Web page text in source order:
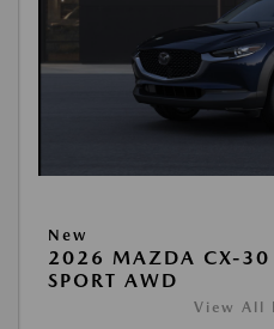
New
2026 MAZDA CX-30
SPORT AWD
View All